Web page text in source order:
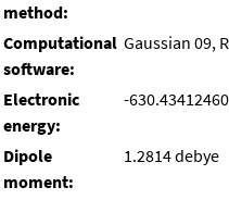
method:
Computational
software:
Gaussian 09,
Electronic
energy:
-
Dipole
moment:
1.2814 debye